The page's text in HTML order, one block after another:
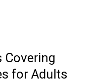
Covering
for Adults